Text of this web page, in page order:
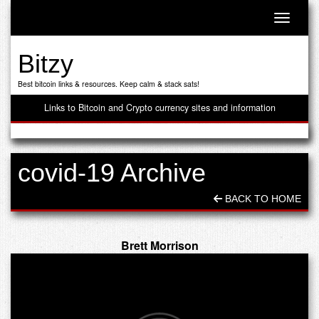
Toggle
Bitzy
Best bitcoin links & resources. Keep calm & stack sats!
Links to Bitcoin and Crypto currency sites and information
covid-19 Archive
BACK TO HOME
Brett Morrison